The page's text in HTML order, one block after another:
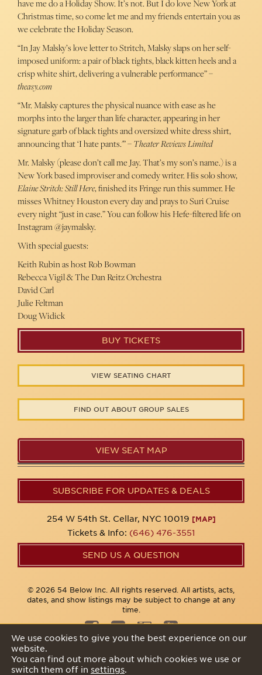
have me do a Holiday Show. It’s not. But I do love New York at
Christmas time, so come let me and my friends entertain you as
we celebrate the Holiday Season.
“In Jay Malsky’s love letter to Stritch, Malsky slaps on her self-
imposed uniform: a pair of black tights, black kitten heels and a
crisp white shirt, delivering a vulnerable performance” –
theasy.com
“Mr. Malsky captures the physical nuance with ease as he
morphs into the larger than life character, appearing in her
signature garb of black tights and oversized white dress shirt,
announcing that ‘I hate pants.'” –Theater Reviews Limited
Mr. Malsky (please don’t call me Jay. That’s my son’s name.) is a
New York based improviser and comedy writer. His solo show,
Elaine Stritch: Still Here, finished its Fringe run this summer. He
misses Whitney Houston every day and prays to Suri Cruise
every night “just in case.” You can follow his Hefe-filtered life on
Instagram @jaymalsky.
With special guests:
Keith Rubin as host Rob Bowman
Rebecca Vigil & The Dan Reitz Orchestra
David Carl
Julie Feltman
Doug Widick
BUY TICKETS
VIEW SEATING CHART
FIND OUT ABOUT GROUP SALES
VIEW SEAT MAP
SUBSCRIBE FOR UPDATES & DEALS
254 W 54th St. Cellar, NYC 10019 [MAP]
Tickets & Info: (646) 476-3551
SEND US A QUESTION
© 2026 54 Below Inc. All rights reserved. All artists, acts,
dates, and show listings may be subject to change at any
time.
We use cookies to give you the best experience on our
website.
You can find out more about which cookies we use or
switch them off in settings.